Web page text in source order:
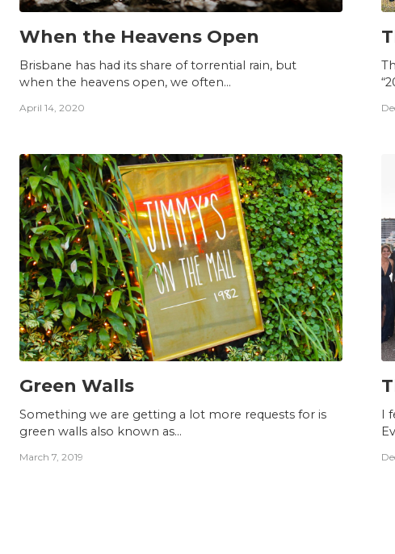
When the Heavens Open
Brisbane has had its share of torrential rain, but
when the heavens open, we often...
April 14, 2020
Green Walls
Something we are getting a lot more requests for is
green walls also known as…
March 7, 2019
I